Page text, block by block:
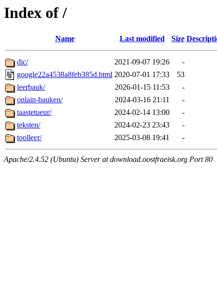
Index of /
Name Last modified Size
dic/ 2021-09-07 19:26
-
google22a4538a8feb385d.html 2020-07-01 17:33
53
leerbauk/
2026-01-15 11:53
-
onlain-bauken/
2024-03-16 21:11
-
taastetueur/
2024-02-14 13:00
-
teksten/
2024-02-23 23:43
-
toolleer/
2025-03-08 19:41 -
Apache/2.4.52 (Ubuntu) Server at download.oostfraeisk.org Port 80